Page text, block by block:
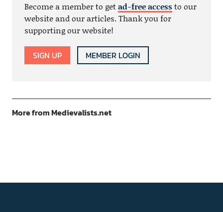
Become a member to getad-free accessto our
website and our articles. Thank you for
supporting our website!
SIGN UP MEMBER LOGIN
More from Medievalists.net